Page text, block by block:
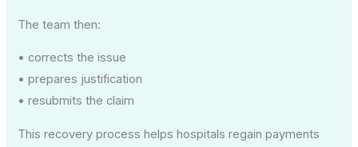
The team then:
• corrects the issue
• prepares justification
• resubmits the claim
This recovery process helps hospitals regain payments